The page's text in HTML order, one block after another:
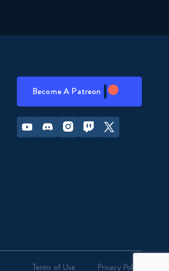
Become A Patreon
Youtube Discord InstagramTwitch Twitter
Terms of Use Privacy Policy